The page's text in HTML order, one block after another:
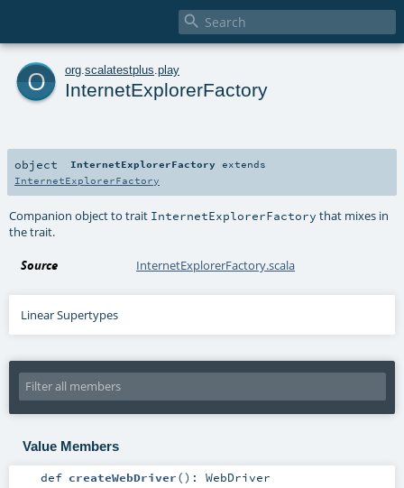

o org scalatestplus play
InternetExplorerFactory
object InternetExplorerFactory extends
InternetExplorerFactory
Companion object to trait InternetExplorerFactory that mixes in
the trait.
Source InternetExplorerFactory.scala
Linear Supertypes
Value Members
def createWebDriver() : WebDriver